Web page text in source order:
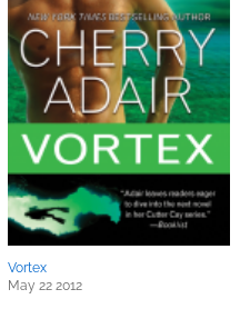
Vortex
May 22 2012